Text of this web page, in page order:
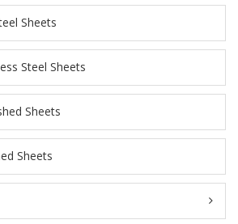
Sheets
Steel Sheets
Sheets
Sheets